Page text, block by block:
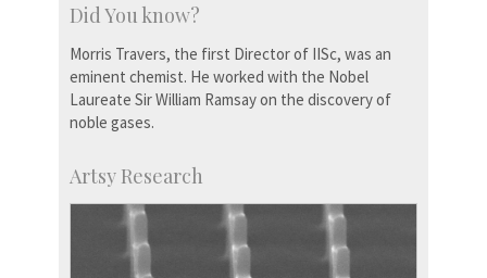
Did You know?
Morris Travers, the first Director of IISc, was an
eminent chemist. He worked with the Nobel
Laureate Sir William Ramsay on the discovery of
noble gases.
Artsy Research